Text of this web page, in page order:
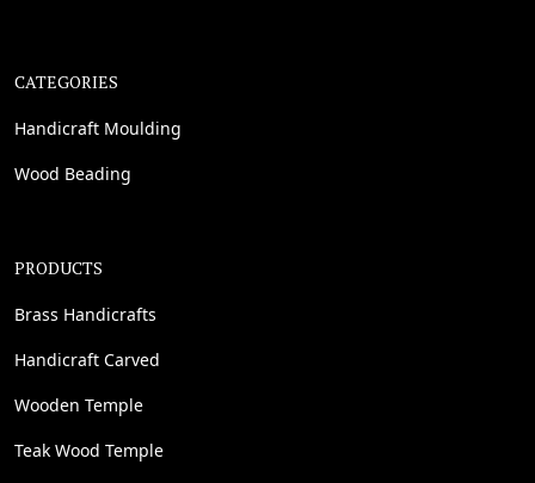
CATEGORIES
Handicraft Moulding
Wood Beading
PRODUCTS
Brass Handicrafts
Handicraft Carved
Wooden Temple
Teak Wood Temple